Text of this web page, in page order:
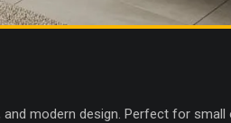
modern design. Perfect for small